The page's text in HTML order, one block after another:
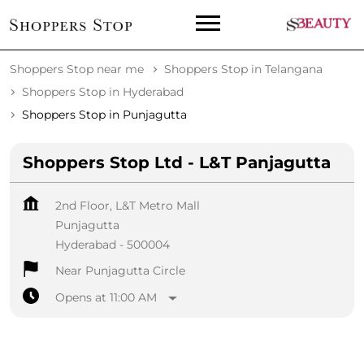
Shoppers Stop near me
Shoppers Stop in Telangana
Shoppers Stop in Hyderabad
Shoppers Stop in Punjagutta
Shoppers Stop Ltd - L&T Panjagutta
2nd Floor, L&T Metro Mall
Punjagutta
Hyderabad - 500004
Near Punjagutta Circle
Opens at 11:00 AM